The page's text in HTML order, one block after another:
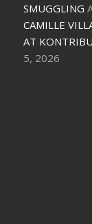
SMUGGLING
CAMILLE
AT
5, 2026